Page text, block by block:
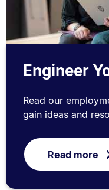
Engineer
Read our
gain ideas and
Read more